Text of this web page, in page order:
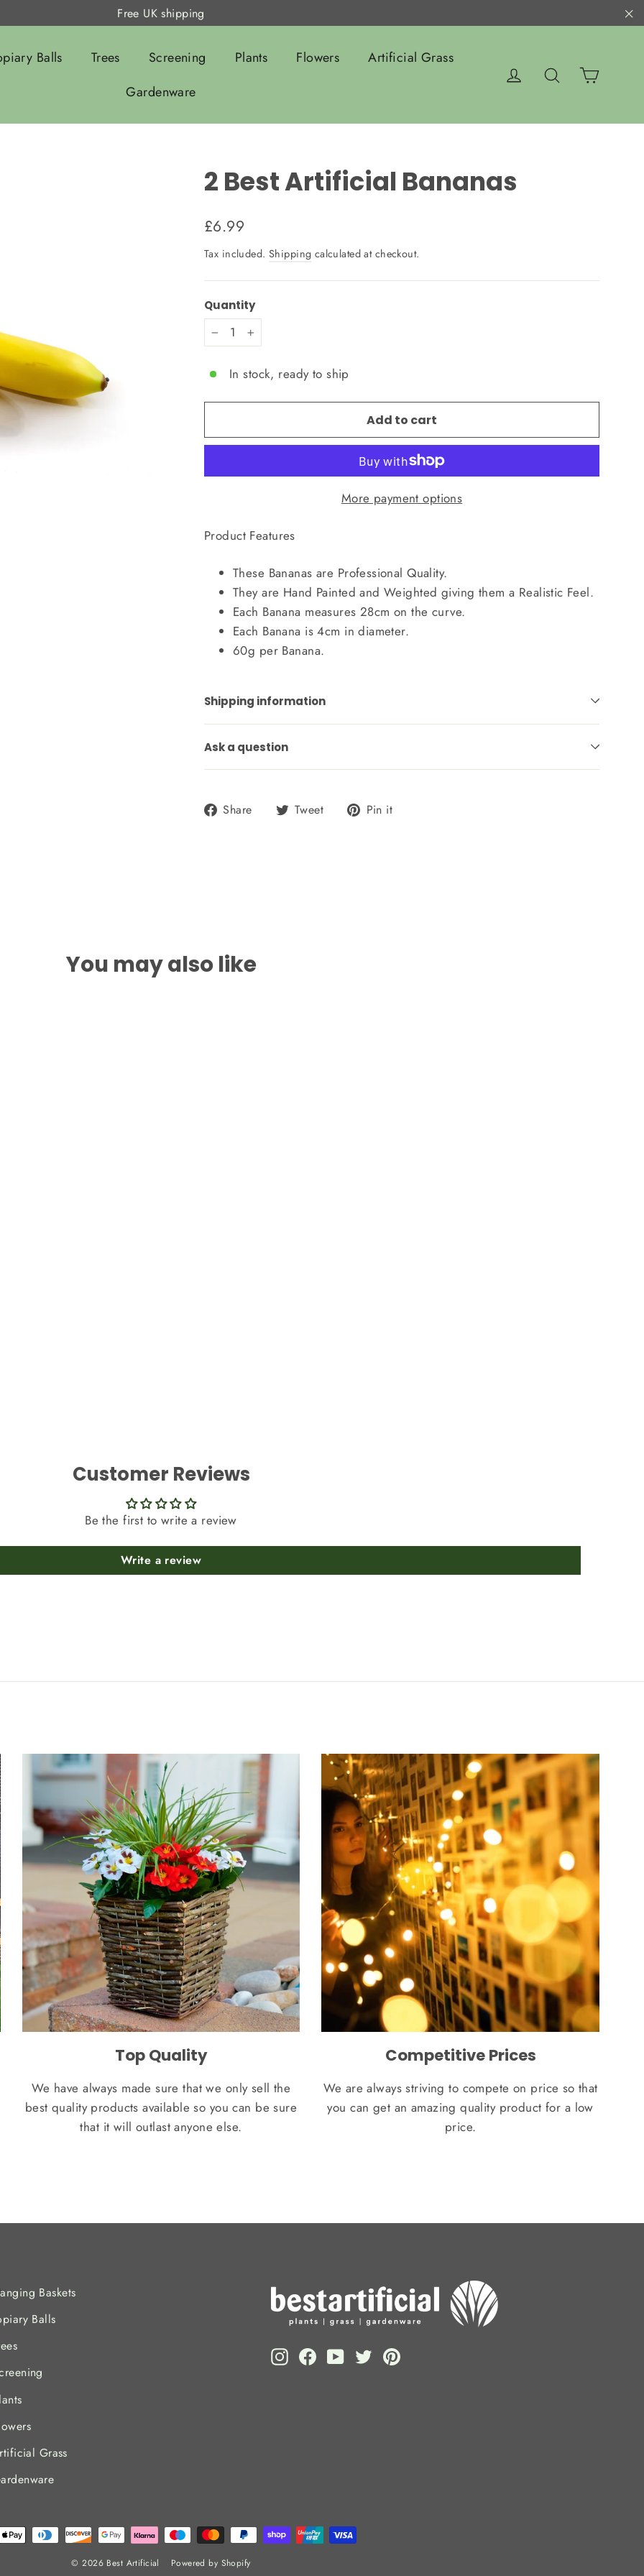
Free UK shipping
Balls Trees Screening Plants Flowers
Artificial Grass
Gardenware
Log in SearchCart
2 Best Artificial Bananas
Regular
£6.99
Tax included. Shipping calculated at checkout.
Quantity
+
In stock, ready to ship
Add to cart
More payment options
Product Features
These Bananas are Professional Quality.
They are Hand Painted and Weighted giving them a Realistic Feel.
Each Banana measures 28cm on the curve.
Each Banana is 4cm in diameter.
60g per Banana.
Shipping information
Ask a question
Share
Share Tweet
Tweet Pin it
You may also like
Customer Reviews
Be the first to write a review
Write a review
Top Quality
We have always made sure that we only sell the
best quality products available so you can be sure
that it will outlast anyone else.
Competitive Prices
We are always striving to compete on price so that
you can get an amazing quality product for a low
price.
Baskets
Balls
Grass
InstagramFacebookYouTube
TwitterPinterest
© 2026 Best Artificial Powered by Shopify